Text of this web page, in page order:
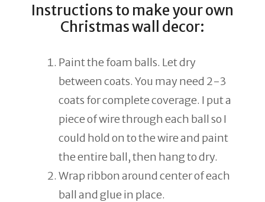
Instructions to make your own
Christmas wall decor:
Paint the foam balls. Let dry
between coats. You may need 2-3
coats for complete coverage. I put a
piece of wire through each ball so I
could hold on to the wire and paint
the entire ball, then hang to dry.
Wrap ribbon around center of each
ball and glue in place.